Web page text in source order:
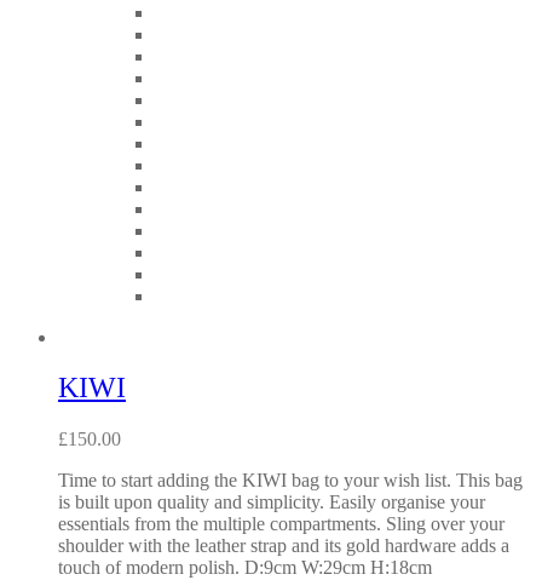
KIWI
£150.00
Time to start adding the KIWI bag to your wish list. This bag
is built upon quality and simplicity. Easily organise your
essentials from the multiple compartments. Sling over your
shoulder with the leather strap and its gold hardware adds a
touch of modern polish. D:9cm W:29cm H:18cm